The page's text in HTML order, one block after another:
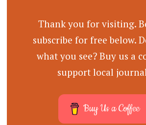
Thank you for visiting.
subscribe for free below.
what you see? Buy us a
support local
Buy Us a Coffee